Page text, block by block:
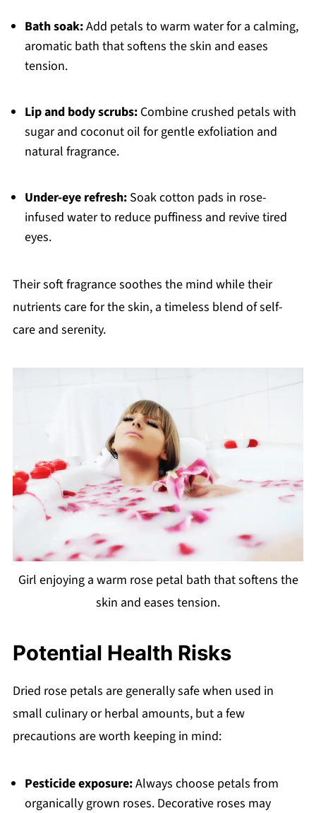
Bath soak:Add petals to warm water for a calming,
aromatic bath that softens the skin and eases
tension.
Lip and body scrubs:Combine crushed petals with
sugar and coconut oil for gentle exfoliation and
natural fragrance.
Under-eye refresh:Soak cotton pads in rose-
infused water to reduce puffiness and revive tired
eyes.
Their soft fragrance soothes the mind while their
nutrients care for the skin, a timeless blend of self-
care and serenity.
Girl enjoying a warm rose petal bath that softens the
skin and eases tension.
Potential Health Risks
Dried rose petals are generally safe when used in
small culinary or herbal amounts, but a few
precautions are worth keeping in mind:
Pesticide exposure:Always choose petals from
organically grown roses. Decorative roses may